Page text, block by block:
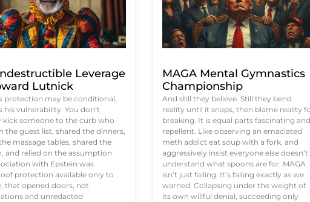
Leverage
Lutnick
protection may be conditional,
his vulnerability. You don’t
kick someone to the curb who
the guest list, shared the dinners,
massage tables, shared the
and relied on the assumption
with Epstein was
protection available only to
that opened doors, not
and unredacted
MAGA Mental Gymnastics
Championship
And still they believe. Still they bend
reality until it snaps, then blame reality
breaking. It is equal parts fascinating and
repellent. Like observing an emaciated
meth addict eat soup with a fork, and
aggressively insist everyone else doesn’t
understand what spoons are for. MAGA
isn’t just failing. It’s failing exactly as we
warned. Collapsing under the weight of
its own willful denial, succeeding only